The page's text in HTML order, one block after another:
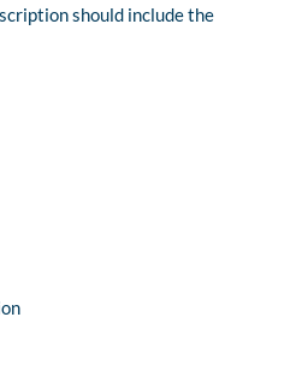
should include the